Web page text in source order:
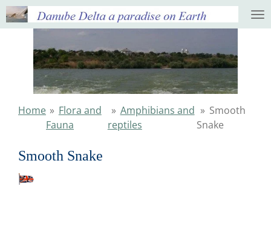
Ga
direct
hoofdinhoud
Home » Flora and
Fauna
» Amphibians and
reptiles
» Smooth
Snake
Smooth Snake